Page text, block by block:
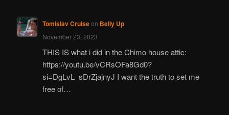
Tomislav Cruiseon Belly Up
November 23, 2023
THIS IS what i did in the Chimo house attic:
https://youtu.be/vCRsOFa8Gd0?
si=DgLvL_sDrZjajnyJ I want the truth to set me
free of…